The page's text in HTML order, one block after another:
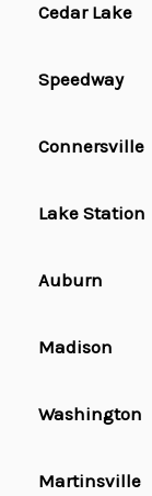
Cedar Lake
Speedway
Connersville
Lake Station
Auburn
Madison
Washington
Martinsville